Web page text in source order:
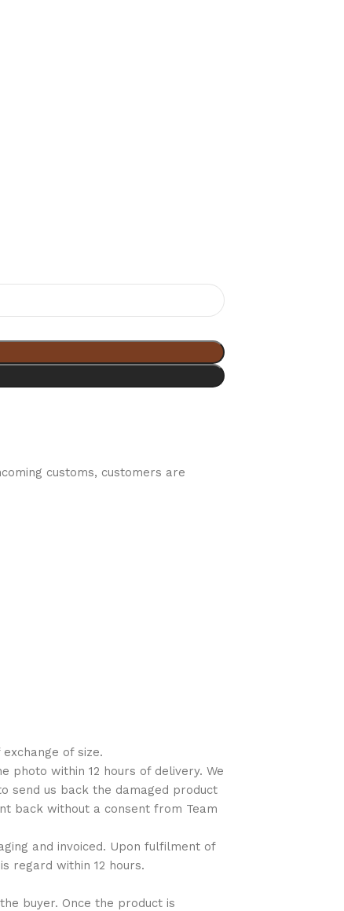
customs, customers are
of size.
within 12 hours of delivery. We
send us back the damaged product
back without a consent from Team
and invoiced. Upon fulfilment of
regard within 12 hours.
buyer. Once the product is